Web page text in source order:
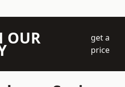
OUR
get a
price